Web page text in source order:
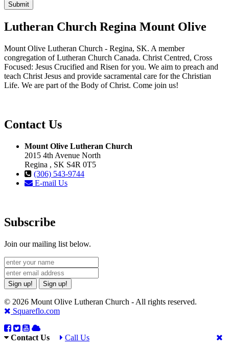
Lutheran Church Regina Mount Olive
Mount Olive Lutheran Church - Regina, SK. A member
congregation of Lutheran Church Canada. Christ Centred, Cross
Focused: Jesus Crucified and Risen for you. We aim to preach and
teach Christ Jesus and provide sacramental care for the Christian
Life. We are part of the Body of Christ. Come join us!
Contact Us
Mount Olive Lutheran Church
2015 4th Avenue North
Regina , SK S4R 0T5
(306) 543-9744
E-mail Us
Subscribe
Join our mailing list below.
Sign up! Sign up!
© 2026 Mount Olive Lutheran Church - All rights reserved.
Squareflo.com
Contact Us Call Us